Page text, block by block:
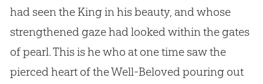
had seen the King in his beauty, and whose
strengthened gaze had looked within the gates
of pearl. This is he who at one time saw the
pierced heart of the Well-Beloved pouring out